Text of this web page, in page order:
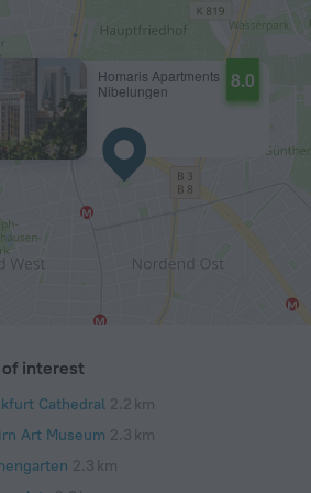
Homaris Apartments
Nibelungen
8.0
of interest
Cathedral 2.2 km
Art Museum 2.3 km
2.3 km